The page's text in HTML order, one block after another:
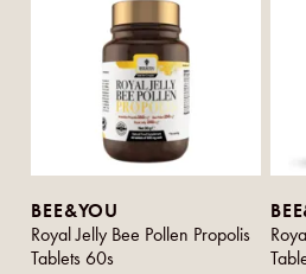
BEE&YOU
Royal Jelly Bee Pollen Propolis
Tablets 60s